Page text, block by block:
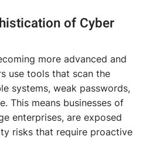
of Cyber
more advanced and
use tools that scan the
systems, weak passwords,
This means businesses of
enterprises, are exposed
risks that require proactive